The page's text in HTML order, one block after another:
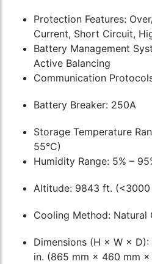
Protection Features:
Current, Short Circuit,
Battery Management
Active Balancing
Communication
Battery Breaker: 250A
Storage Temperature
55°C)
Humidity Range: 5% –
Altitude: 9843 ft. (<3000
Cooling Method: Natural
Dimensions (H × W × D):
in. (865 mm × 460 mm